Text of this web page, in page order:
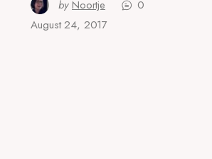
by Noortje
0
August 24, 2017